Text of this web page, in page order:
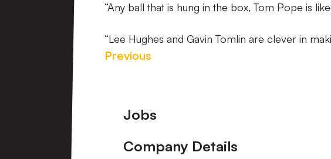
“Any ball that is hung in the box, Tom Pope is
“Lee Hughes and Gavin Tomlin are clever in
Previous
Footer
Jobs
Company Details